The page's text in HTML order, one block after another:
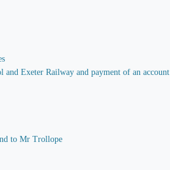
Exeter Railway and payment of an account
to Mr Trollope